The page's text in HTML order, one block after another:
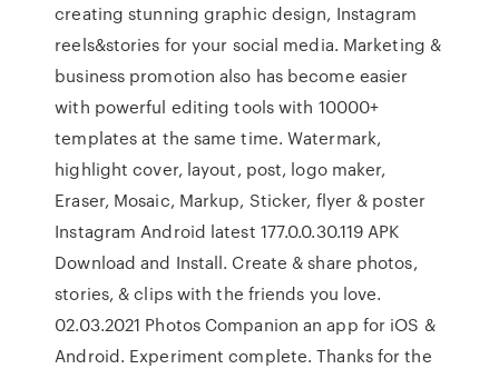
creating stunning graphic design, Instagram
reels&stories for your social media. Marketing &
business promotion also has become easier
with powerful editing tools with 10000+
templates at the same time. Watermark,
highlight cover, layout, post, logo maker,
Eraser, Mosaic, Markup, Sticker, flyer & poster
Instagram Android latest 177.0.0.30.119 APK
Download and Install. Create & share photos,
stories, & clips with the friends you love.
02.03.2021 Photos Companion an app for iOS &
Android. Experiment complete. Thanks for the